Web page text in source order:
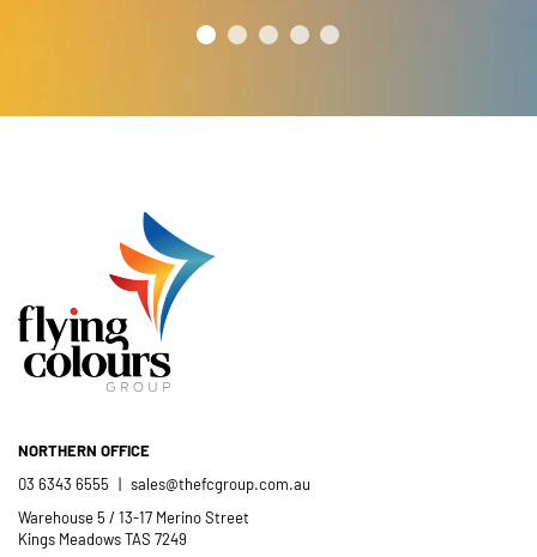
NORTHERN OFFICE
03 6343 6555 | sales@thefcgroup.com.au
Warehouse 5 / 13-17 Merino Street
Kings Meadows TAS 7249